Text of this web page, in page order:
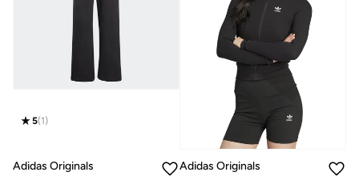
5(1)
Adidas Originals
Adidas Originals